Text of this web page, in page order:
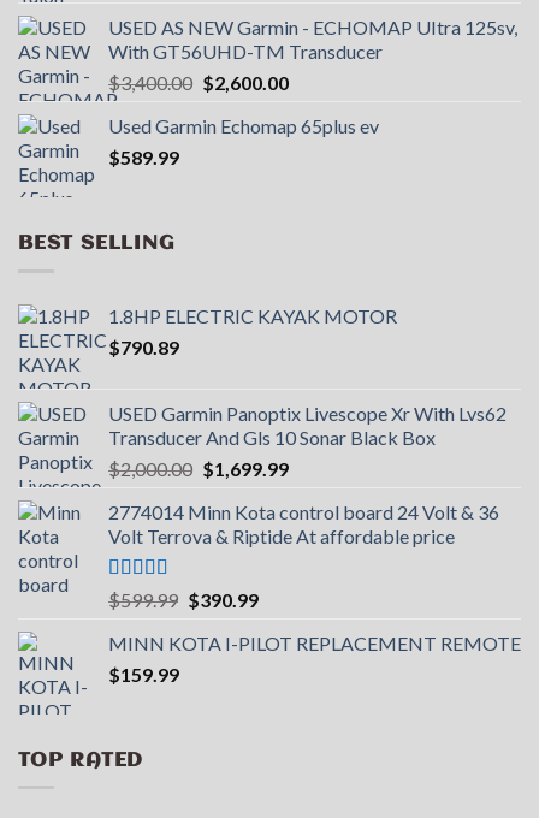
USED AS NEW Garmin - ECHOMAP UItra 125sv,
With GT56UHD-TM Transducer
$3,400.00 Original
was:
$2,600.00Current
is:
Used Garmin Echomap 65plus ev
$589.99
BEST SELLING
1.8HP ELECTRIC KAYAK MOTOR
$790.89
USED Garmin Panoptix Livescope Xr With Lvs62
Transducer And Gls 10 Sonar Black Box
$2,000.00 Original
was:
$2,000.00.
$1,699.99Current
is:
$1,699.99.
2774014 Minn Kota control board 24 Volt & 36
Volt Terrova & Riptide At affordable price
Rated 5.00
out of 5
$599.99 Original
was:
$390.99Current
is:
MINN KOTA I-PILOT REPLACEMENT REMOTE
$159.99
TOP RATED